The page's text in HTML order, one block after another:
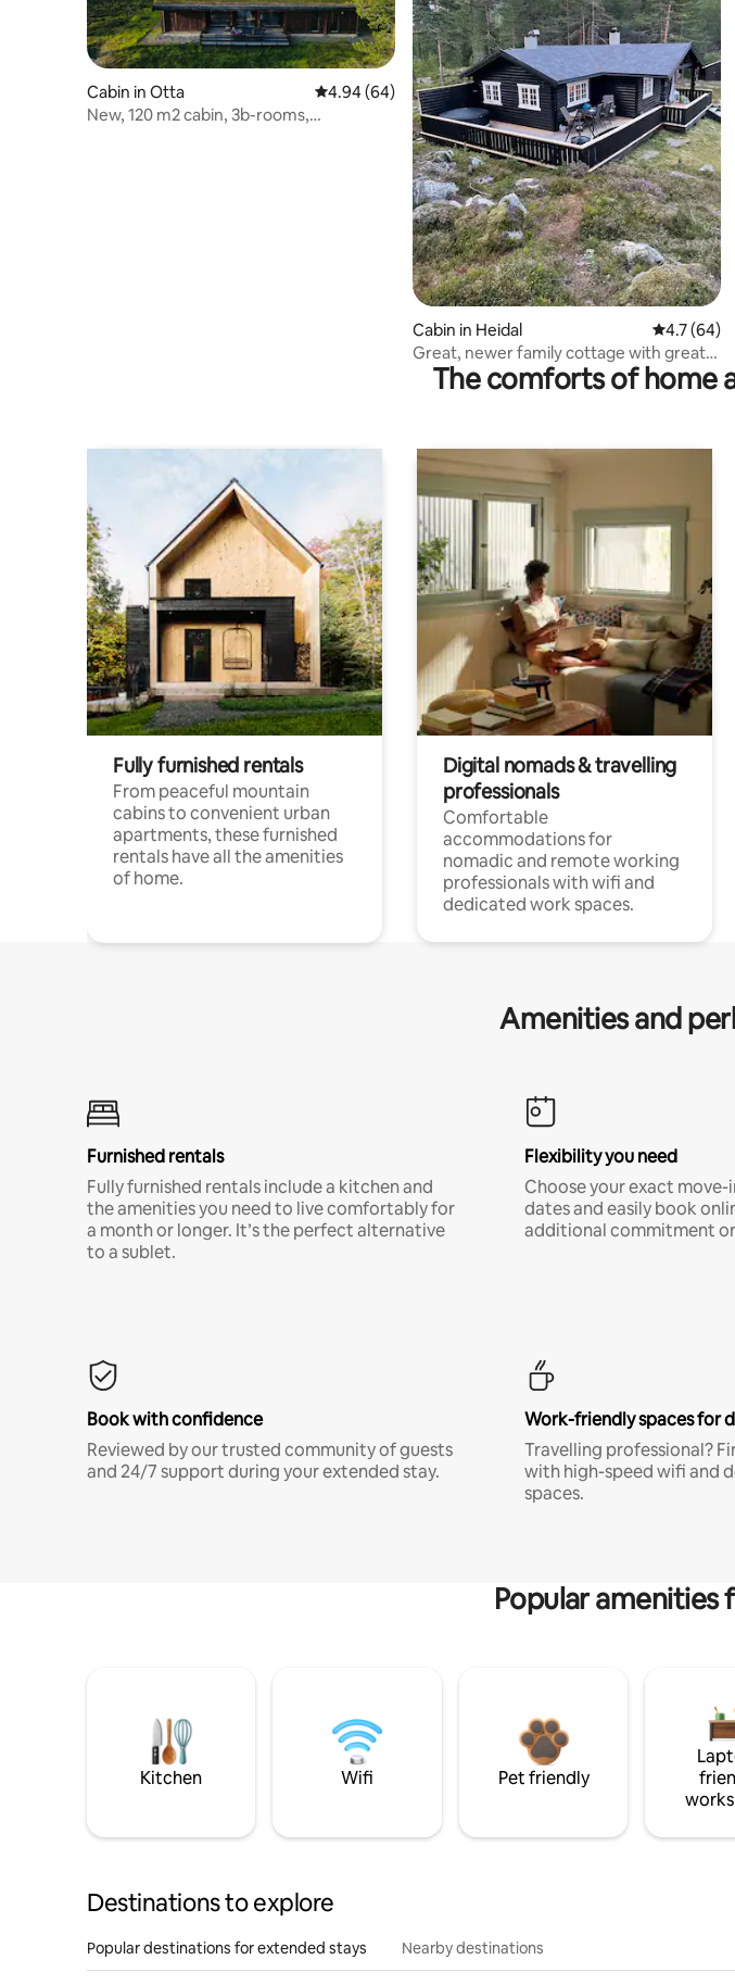
Cabin in Otta 4.94 out of 5 average rating, 64 reviews
4.94 (64)
New, 120 m2 cabin, 3b-rooms,
Cabin in Heidal 4.7 out of
4.7 (64)
Great, newer family cottage with great
hiking opportunities
The comforts of home
Fully furnished rentals
From peaceful mountain
cabins to convenient urban
apartments, these furnished
rentals have all the amenities
of home.
Digital nomads & travelling
professionals
Comfortable
accommodations for
nomadic and remote working
professionals with wifi and
dedicated work spaces.
Amenities and
Furnished rentals
Fully furnished rentals include a kitchen and
the amenities you need to live comfortably for
a month or longer. It’s the perfect alternative
to a sublet.
Flexibility you need
Choose your exact
dates and easily book
additional commitment
Book with confidence
Reviewed by our trusted community of guests
and 24/7 support during your extended stay.
Work-friendly spaces for
Travelling professional?
with high-speed wifi and
spaces.
Popular
Kitchen Wifi Pet friendly
Destinations to explore
Popular destinations for extended stays Nearby destinations